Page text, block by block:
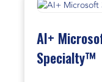
AI+
Specialty™